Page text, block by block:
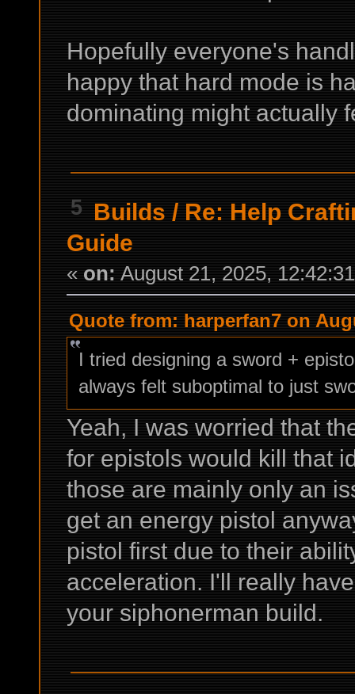
Hopefully everyone's
happy that hard mode is
dominating might actually
5 Builds / Re: Help
Guide
« on: August 21, 2025,
Quote from: harperfan7 on
I tried designing a sword +
always felt suboptimal to just
Yeah, I was worried that
for epistols would kill that
those are mainly only an
get an energy pistol
pistol first due to their
acceleration. I'll really
your siphonerman build.